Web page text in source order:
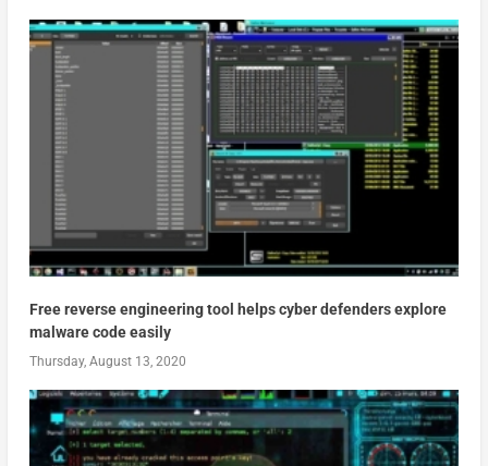
Free reverse engineering tool helps cyber defenders explore
malware code easily
Thursday, August 13, 2020